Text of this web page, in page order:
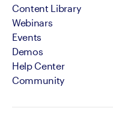
Content Library
Webinars
Events
Demos
Help Center
Community